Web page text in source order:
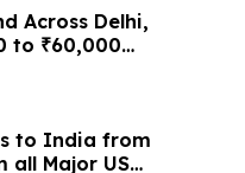
Across Delhi,
to ₹60,000
on
to India from
all Major US